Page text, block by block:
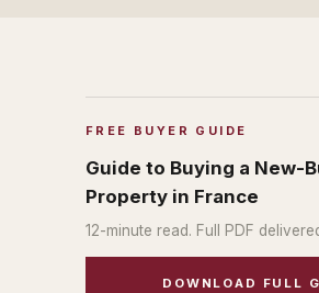
FREE BUYER GUIDE
Guide to Buying a New-
Property in France
12-minute read. Full PDF
DOWNLOAD FULL